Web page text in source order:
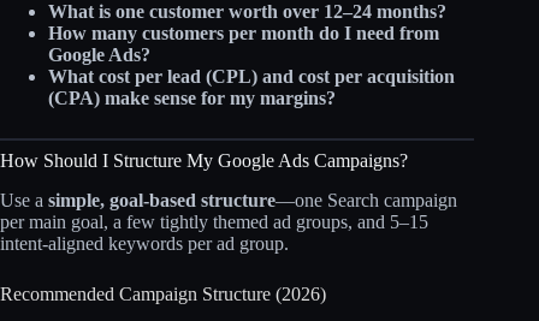
What is one customer worth over 12–24 months?
How many customers per month do I need from
Google Ads?
What cost per lead (CPL) and cost per acquisition
(CPA) make sense for my margins?
How Should I Structure My Google Ads Campaigns?
Use a simple, goal‑based structure—one Search campaign
per main goal, a few tightly themed ad groups, and 5–15
intent‑aligned keywords per ad group.
Recommended Campaign Structure (2026)